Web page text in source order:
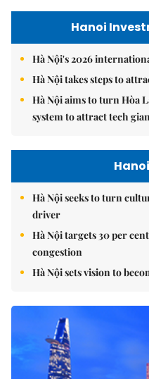
Hanoi
Hà Nội's 2026
Hà Nội takes steps to
Hà Nội aims to turn Hòa
system to attract tech
Hà Nội seeks to turn
driver
Hà Nội targets 30 per
congestion
Hà Nội sets vision to